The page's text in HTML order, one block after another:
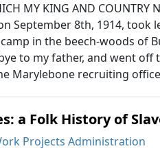
MY KING AND
September 8th, 1914,
in the beech-woods of
to my father, and went off
Marylebone recruiting
a Folk History of
Projects Administration